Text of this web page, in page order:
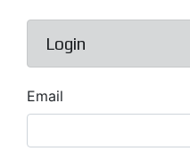
Login
Email